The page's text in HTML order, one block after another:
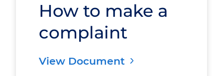
How to make a
complaint
View Document